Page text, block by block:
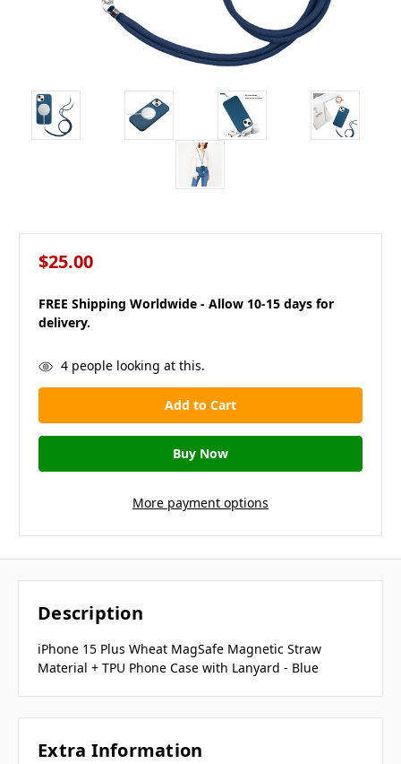
$25.00
FREE Shipping Worldwide - Allow 10-15 days for
delivery.
in
stock
4people looking at this.
More payment options
Description
iPhone 15 Plus Wheat MagSafe Magnetic Straw
Material + TPU Phone Case with Lanyard - Blue
Extra Information